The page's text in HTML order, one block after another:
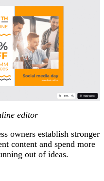
editor
owners establish stronger
content and spend more
out of ideas.